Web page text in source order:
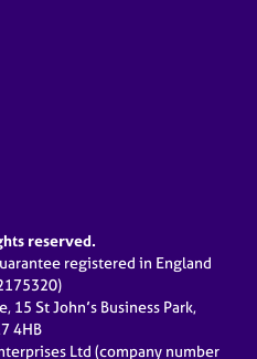
reserved.
registered in England
15 St John’s Business Park,
4HB
Ltd (company number